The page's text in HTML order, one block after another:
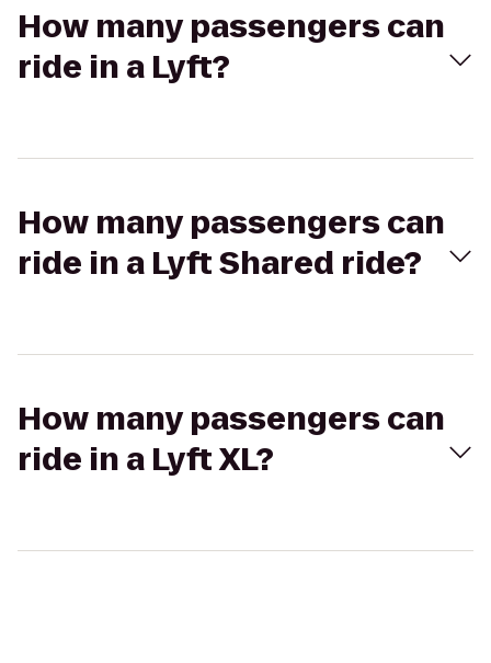
How many passengers can
ride in a Lyft?
How many passengers can
ride in a Lyft Shared ride?
How many passengers can
ride in a Lyft XL?